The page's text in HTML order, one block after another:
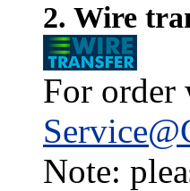
2. Wire
For order
Note: